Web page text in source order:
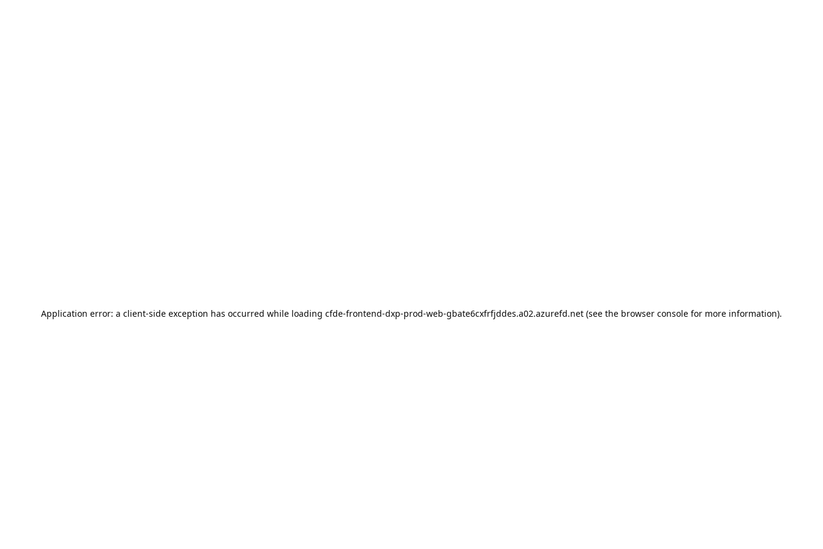
Application error: a client-side exception has occurred while loading cfde-frontend-dxp-prod-web-gbate6cxfrfjddes.a02.azurefd.net (see the browser console for more information).